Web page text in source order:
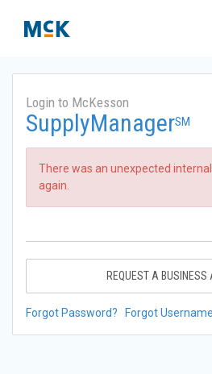
Login to McKesson
SupplyManagerSM
There was an unexpected
again.
REQUEST A BUSINESS
Forgot Password? Forgot